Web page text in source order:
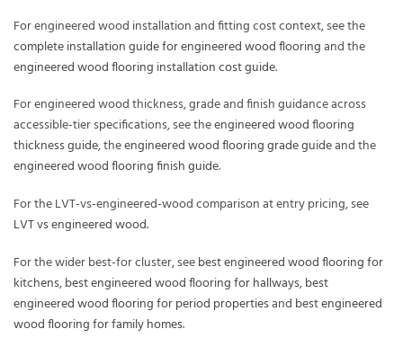
For engineered wood installation and fitting cost context, see the
complete installation guide for engineered wood flooringand the
engineered wood flooring installation cost guide.
For engineered wood thickness, grade and finish guidance across
accessible-tier specifications, see theengineered wood flooring
thickness guide, theengineered wood flooring grade guideand the
engineered wood flooring finish guide.
For the LVT-vs-engineered-wood comparison at entry pricing, see
LVT vs engineered wood.
For the wider best-for cluster, seebest engineered wood flooring for
kitchens,best engineered wood flooring for hallways,best
engineered wood flooring for period propertiesand best engineered
wood flooring for family homes.